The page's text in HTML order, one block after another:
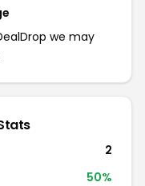
we may
2
50%